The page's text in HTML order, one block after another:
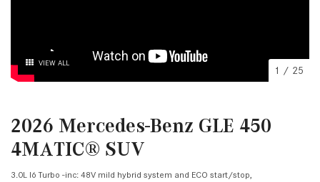
VIEW ALL
1 / 25
2026 Mercedes-Benz GLE 450
4MATIC® SUV
3.0L I6 Turbo -inc: 48V mild hybrid system and ECO start/stop,